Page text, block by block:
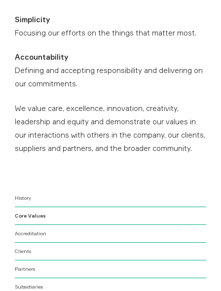
Simplicity
Focusing our efforts on the things that matter most.
Accountability
Defining and accepting responsibility and delivering on
our commitments.
We value care, excellence, innovation, creativity,
leadership and equity and demonstrate our values in
our interactions with others in the company, our clients,
suppliers and partners, and the broader community.
History
Core Values
Accreditation
Clients
Partners
Subsidiaries